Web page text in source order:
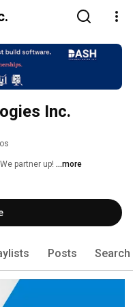
Inc.
partner up! ...more
Posts Search